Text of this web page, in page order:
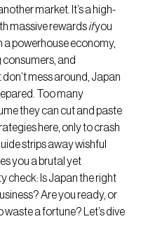
market. It’s a high-
massive rewards if you
a powerhouse economy,
and
mess around, Japan
Too many
they can cut and paste
here, only to crash
strips away wishful
you a brutal yet
check: Is Japan the right
Are you ready, or
waste a fortune? Let’s dive